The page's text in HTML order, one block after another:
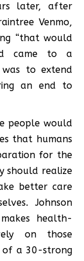
later, after
Venmo,
“that would
came to a
to extend
an end to
people would
that humans
for the
should realize
better care
Johnson
health-
on those
of a 30-strong